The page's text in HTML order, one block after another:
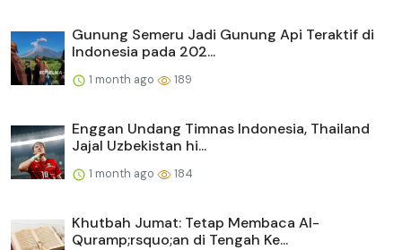
Gunung Semeru Jadi Gunung Api Teraktif di
Indonesia pada 202...
1 month ago 189
Enggan Undang Timnas Indonesia, Thailand
Jajal Uzbekistan hi...
1 month ago 184
Khutbah Jumat: Tetap Membaca Al-
Quramp;rsquo;an di Tengah Ke...